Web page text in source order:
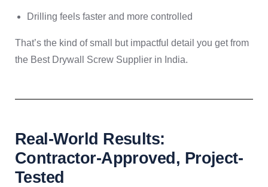
Drilling feels faster and more controlled
That’s the kind of small but impactful detail you get from
the Best Drywall Screw Supplier in India.
Real-World Results:
Contractor-Approved, Project-
Tested